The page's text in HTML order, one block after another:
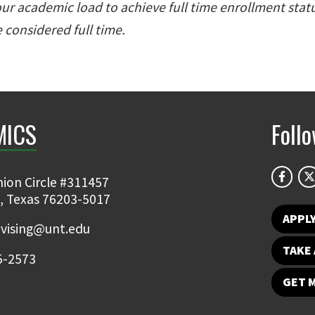
academic load to achieve full time enrollment
considered full time.
Circle #311457
Texas 76203-5017
2573
TAKE
GET